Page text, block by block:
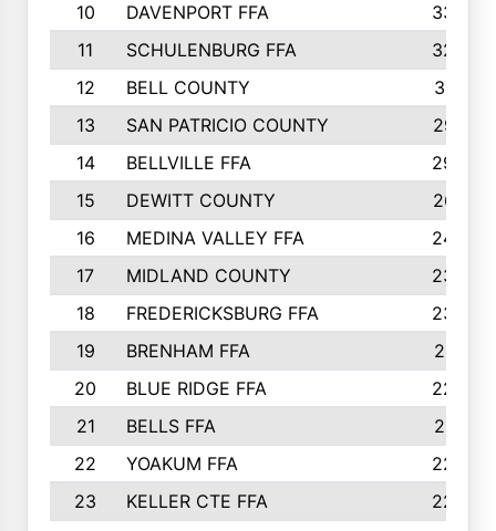
10
DAVENPORT FFA
3324
11
SCHULENBURG FFA
3243
12
BELL COUNTY
3081
13
SAN PATRICIO COUNTY
2987
14
BELLVILLE FFA
2949
15
DEWITT COUNTY
2627
16
MEDINA VALLEY FFA
2443
17
MIDLAND COUNTY
2328
18
FREDERICKSBURG FFA
2325
19
BRENHAM FFA
2291
20
BLUE RIDGE FFA
2289
21
BELLS FFA
2281
22
YOAKUM FFA
2230
23
KELLER CTE FFA
2225